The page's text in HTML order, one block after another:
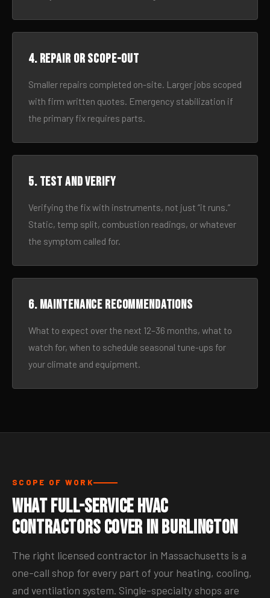
4. Repair or scope-out
Smaller repairs completed on-site. Larger jobs scoped
with firm written quotes. Emergency stabilization if
the primary fix requires parts.
5. Test and verify
Verifying the fix with instruments, not just “it runs.”
Static, temp split, combustion readings, or whatever
the symptom called for.
6. Maintenance recommendations
What to expect over the next 12–36 months, what to
watch for, when to schedule seasonal tune-ups for
your climate and equipment.
SCOPE OF WORK
What Full-Service HVAC
Contractors Cover in Burlington
The right licensed contractor in Massachusetts is a
one-call shop for every part of your heating, cooling,
and ventilation system. Single-specialty shops are